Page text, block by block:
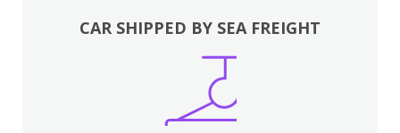
CAR SHIPPED BY SEA FREIGHT